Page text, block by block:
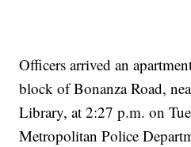
Officers arrived an
block of Bonanza Road,
Library, at 2:27 p.m. on
Metropolitan Police